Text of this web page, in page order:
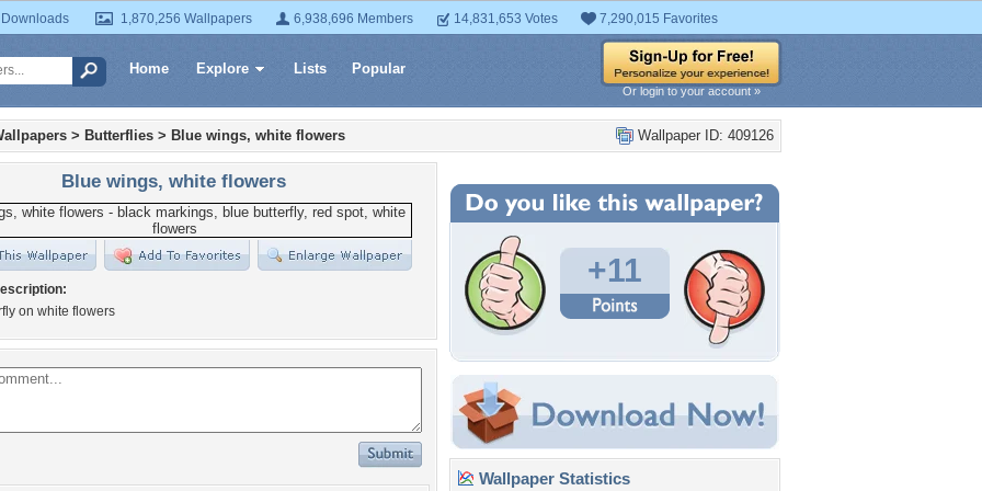
1,870,256 Wallpapers 6,938,696 Members 14,831,653 Votes 7,290,015 Favorites
Home Explore Lists Popular
Or login to your account »
Wallpaper ID: 409126
> Butterflies > Blue wings, white flowers
Blue wings, white flowers
on white flowers
+11
Wallpaper Statistics